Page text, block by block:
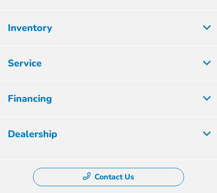
Inventory
Service
Financing
Dealership
Contact Us